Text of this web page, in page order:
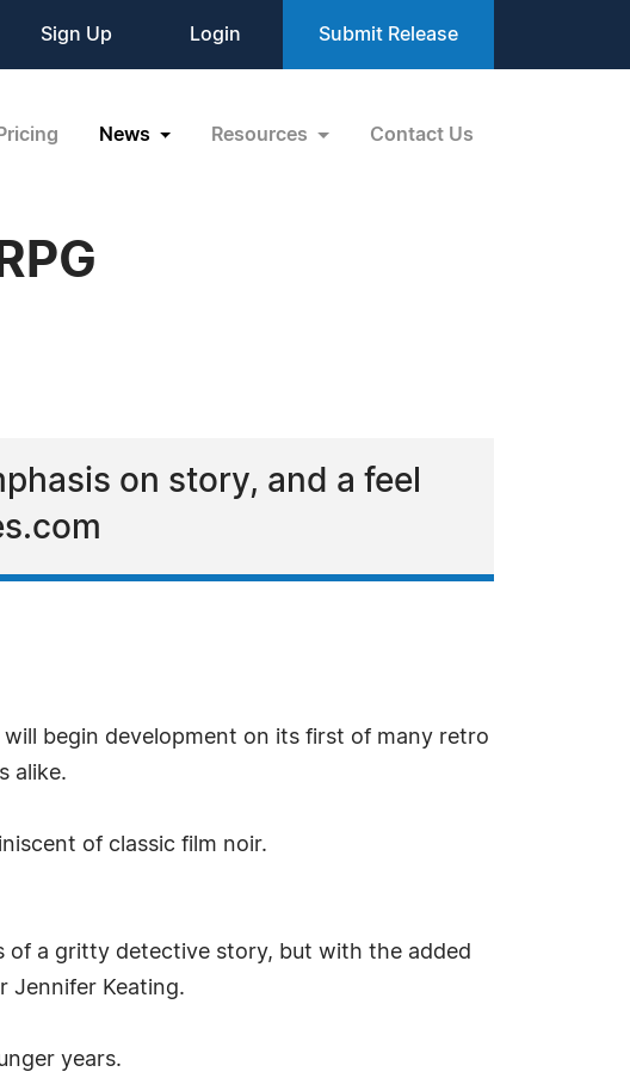
Sign Up Login Submit Release
Pricing News Resources Contact Us
on story, and a feel
will begin development on its first of many retro
alike.
of classic film noir.
of a gritty detective story, but with the added
Jennifer Keating.
years.